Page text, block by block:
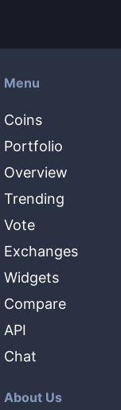
Menu
Coins
Portfolio
Overview
Trending
Vote
Exchanges
Widgets
Compare
API
Chat
About Us